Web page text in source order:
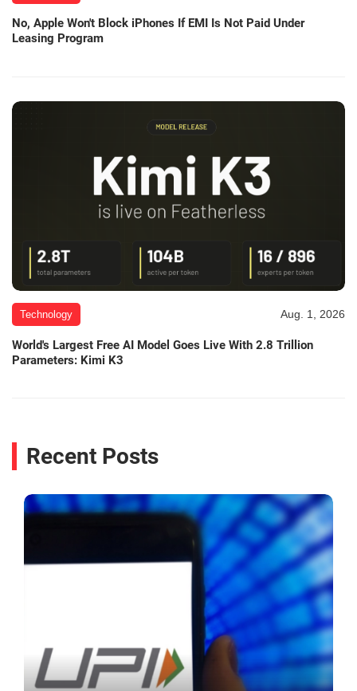
No, Apple Won't Block iPhones If EMI Is Not Paid Under
Leasing Program
Technology Aug. 1, 2026
World's Largest Free AI Model Goes Live With 2.8 Trillion
Parameters: Kimi K3
Recent Posts